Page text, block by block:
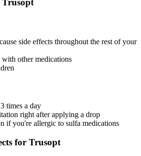
Trusopt
side effects throughout the rest of your
other medications
times a day
right after applying a drop
if you're allergic to sulfa medications
for Trusopt